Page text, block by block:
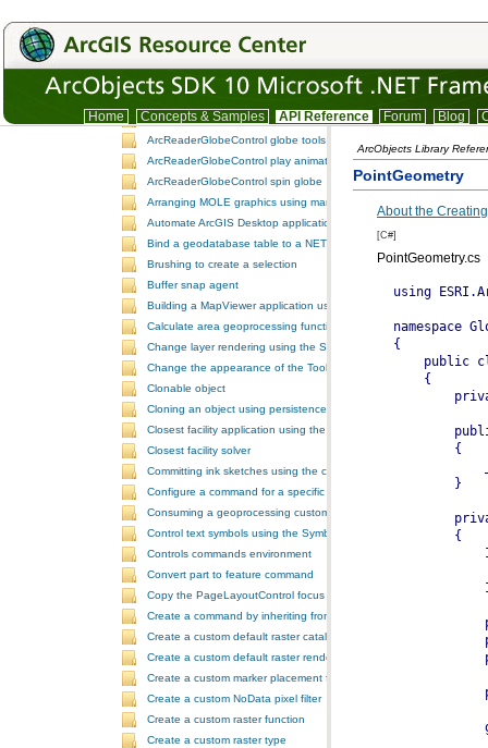
Home Concepts & Samples API Reference Forum Blog
ArcReaderControl attribute query
ArcReaderControl document properties
ArcReaderControl map tools
ArcReaderControl spatial query
ArcReaderGlobeControl document properties
ArcReaderGlobeControl globe tools
ArcReaderGlobeControl play animation
ArcReaderGlobeControl spin globe
Arranging MOLE graphics using manual decluttering
Automate ArcGIS Desktop applications
Bind a geodatabase table to a NET control
Brushing to create a selection
Buffer snap agent
Building a MapViewer application using the ArcGIS Engine controls
Calculate area geoprocessing function tool
Change layer rendering using the SymbologyControl
Change the appearance of the ToolbarControl
Clonable object
Cloning an object using persistence
Closest facility application using the NAServer extension in ArcGIS
Closest facility solver
Committing ink sketches using the controls ink commands
Configure a command for a specific locale
Consuming a geoprocessing custom model in NET
Control text symbols using the SymbologyControl
Controls commands environment
Convert part to feature command
Copy the PageLayoutControl focus map and overwrite the
Create a command by inheriting from BaseCommand
Create a custom default raster catalog renderer
Create a custom default raster renderer
Create a custom marker placement for placing markers around a
Create a custom NoData pixel filter
Create a custom raster function
Create a custom raster type
ArcObjects Library
PointGeometry
About the
[C#]
PointGeometry.cs